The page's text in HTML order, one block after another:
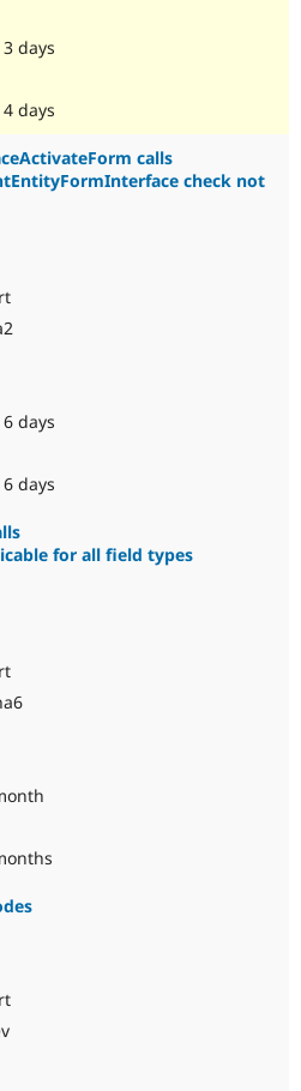
days
days
calls
check not
days
days
for all field types